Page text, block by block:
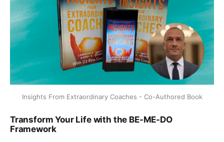
Insights From Extraordinary Coaches - Co-Authored Book
Transform Your Life with the BE-ME-DO
Framework